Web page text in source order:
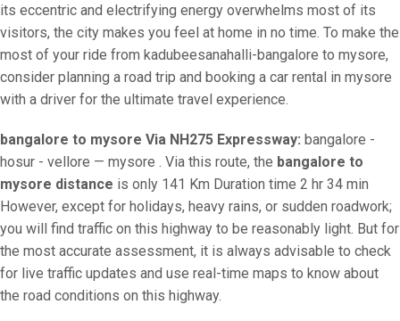
its eccentric and electrifying energy overwhelms most of its
visitors, the city makes you feel at home in no time. To make the
most of your ride from kadubeesanahalli-bangalore to mysore,
consider planning a road trip and booking a car rental in mysore
with a driver for the ultimate travel experience.
bangalore to mysore Via NH275 Expressway: bangalore -
hosur - vellore — mysore . Via this route, the bangalore to
mysore distance is only 141 Km Duration time 2 hr 34 min
However, except for holidays, heavy rains, or sudden roadwork;
you will find traffic on this highway to be reasonably light. But for
the most accurate assessment, it is always advisable to check
for live traffic updates and use real-time maps to know about
the road conditions on this highway.